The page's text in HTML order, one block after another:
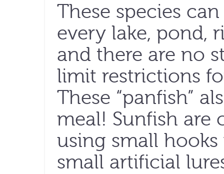
These species
every lake, pond,
and there are no
limit restrictions
These “panfish”
meal! Sunfish are
using small
small artificial